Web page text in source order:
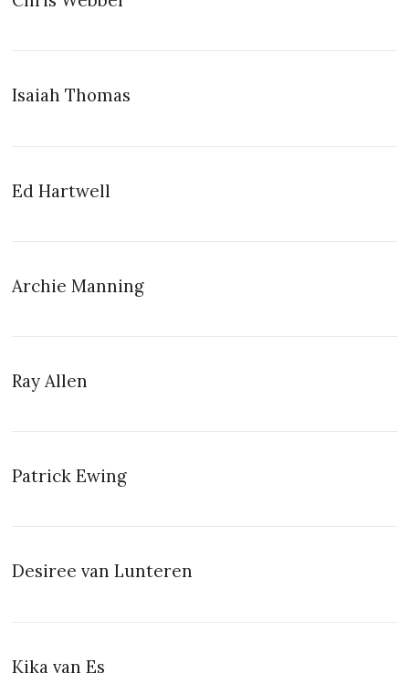
Isaiah Thomas
Ed Hartwell
Archie Manning
Ray Allen
Patrick Ewing
Desiree van Lunteren
Kika van Es